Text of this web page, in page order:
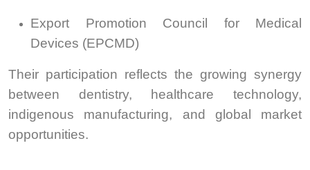
Export Promotion Council for Medical
Devices (EPCMD)
Their participation reflects the growing synergy
between dentistry, healthcare technology,
indigenous manufacturing, and global market
opportunities.